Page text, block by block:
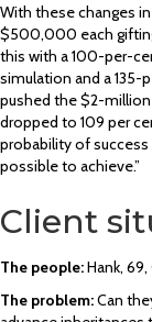
With these changes
$500,000 each
this with a 100-per-
simulation and a 135-
pushed the $2-
dropped to 109 per
probability of success
possible to achieve.”
Client
The people:Hank,
The problem:Can